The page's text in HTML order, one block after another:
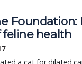
Foundation:
feline health